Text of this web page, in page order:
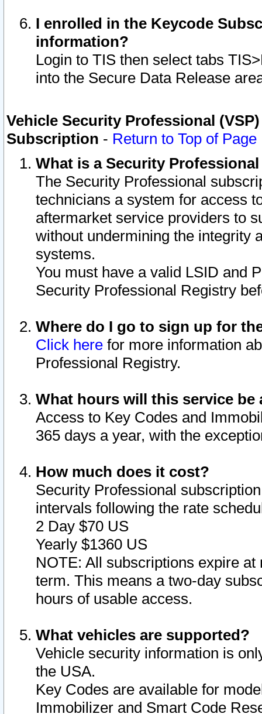
I enrolled in the Keycode
information?
Login to TIS then select tabs
into the Secure Data Release
Vehicle Security Professional
Subscription - Return to Top of Page
What is a Security
The Security Professional
technicians a system for access
aftermarket service providers to
without undermining the integrity
systems.
You must have a valid LSID and
Security Professional Registry
Where do I go to sign up for
Click here for more information
Professional Registry.
What hours will this service be
Access to Key Codes and
365 days a year, with the
How much does it cost?
Security Professional
intervals following the rate
2 Day $70 US
Yearly $1360 US
NOTE: All subscriptions expire
term. This means a two-day
hours of usable access.
What vehicles are supported?
Vehicle security information is
the USA.
Key Codes are available for
Immobilizer and Smart Code